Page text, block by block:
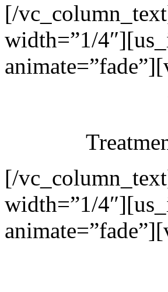
[/
width=”1/
[/
width=”1/